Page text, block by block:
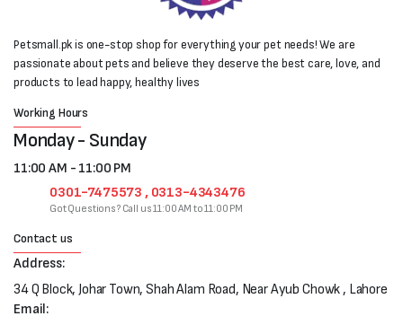
Petsmall.pk is one-stop shop for everything your pet needs! We are
passionate about pets and believe they deserve the best care, love, and
products to lead happy, healthy lives
Working Hours
Monday - Sunday
11:00 AM - 11:00 PM
0301-7475573 , 0313-4343476
Got Questions? Call us 11:00 AM to 11:00 PM
Contact us
Address:
34 Q Block, Johar Town, Shah Alam Road, Near Ayub Chowk , Lahore
Email: